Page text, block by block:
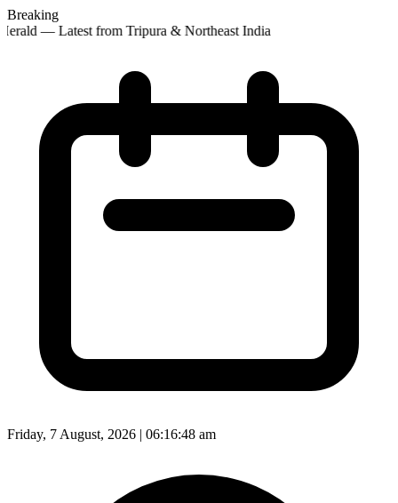
Breaking
— Latest from Tripura & Northeast India
Friday, 7 August, 2026 | 06:16:50 am